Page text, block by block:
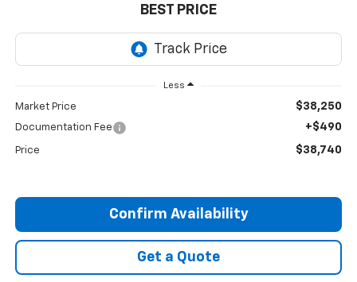
BEST PRICE
Less
Market Price $38,250
Documentation Fee +$490
Price $38,740
Confirm Availability
Get a Quote